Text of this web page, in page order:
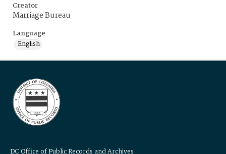
Creator
Marriage Bureau
Language
English
DC Office of Public Records and Archives